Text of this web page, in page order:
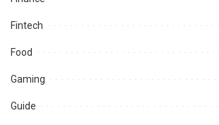
Fintech
Food
Gaming
Guide